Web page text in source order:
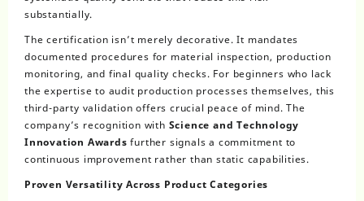
substantially.
The certification isn’t merely decorative. It mandates
documented procedures for material inspection, production
monitoring, and final quality checks. For beginners who lack
the expertise to audit production processes themselves, this
third-party validation offers crucial peace of mind. The
company’s recognition with Science and Technology
Innovation Awards further signals a commitment to
continuous improvement rather than static capabilities.
Proven Versatility Across Product Categories